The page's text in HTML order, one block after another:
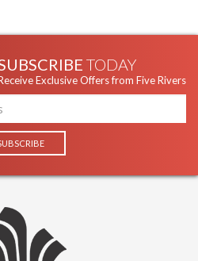
TODAY
Exclusive Offers from Five Rivers